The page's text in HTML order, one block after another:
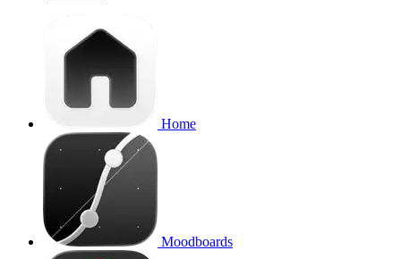
Home
Moodboards